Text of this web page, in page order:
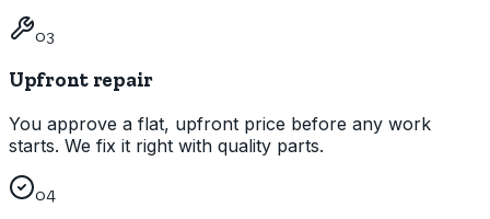
03
Upfront repair
You approve a flat, upfront price before any work
starts. We fix it right with quality parts.
04